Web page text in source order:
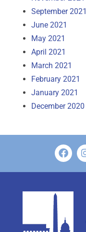
September 2021
June 2021
May 2021
April 2021
March 2021
February 2021
January 2021
December 2020